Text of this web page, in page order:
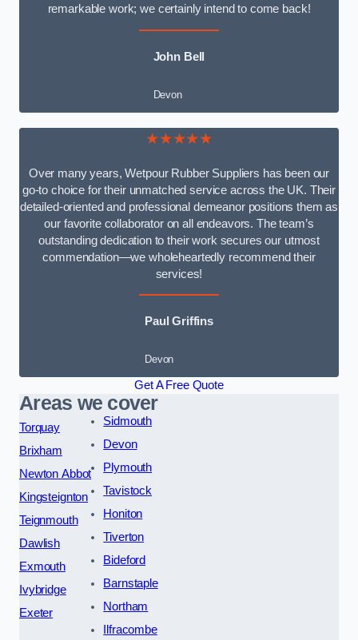
remarkable work; we certainly intend to come back!
John Bell
Devon
★★★★★
Over many years, Wetpour Rubber Suppliers has been our
go-to choice for their unmatched service across the UK. Their
detailed-oriented and professional demeanor positions them as
our favorite collaborator on all endeavors. The team’s
outstanding dedication to their work secures our utmost
commendation—we wholeheartedly recommend their
services!
Paul Griffins
Devon
Get A Free Quote
Areas we cover
Torquay
Brixham
Newton Abbot
Kingsteignton
Teignmouth
Dawlish
Exmouth
Ivybridge
Exeter
Sidmouth
Devon
Plymouth
Tavistock
Honiton
Tiverton
Bideford
Barnstaple
Northam
Ilfracombe